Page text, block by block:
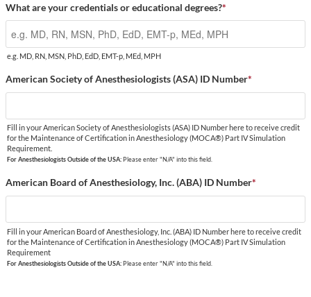
What are your credentials or educational degrees?*
e.g. MD, RN, MSN, PhD, EdD, EMT-p, MEd, MPH
American Society of Anesthesiologists (ASA) ID Number*
Fill in your American Society of Anesthesiologists (ASA) ID Number here to receive credit
for the Maintenance of Certification in Anesthesiology (MOCA®) Part IV Simulation
Requirement.
For Anesthesiologists Outside of the USA:Please enter "N/A" into this field.
American Board of Anesthesiology, Inc. (ABA) ID Number*
Fill in your American Board of Anesthesiology, Inc. (ABA) ID Number here to receive credit
for the Maintenance of Certification in Anesthesiology (MOCA®) Part IV Simulation
Requirement
For Anesthesiologists Outside of the USA:Please enter "N/A" into this field.